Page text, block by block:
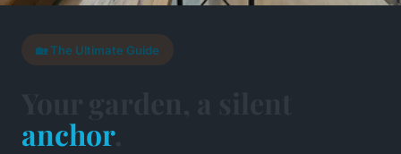
🏡 The Ultimate Guide
anchor.